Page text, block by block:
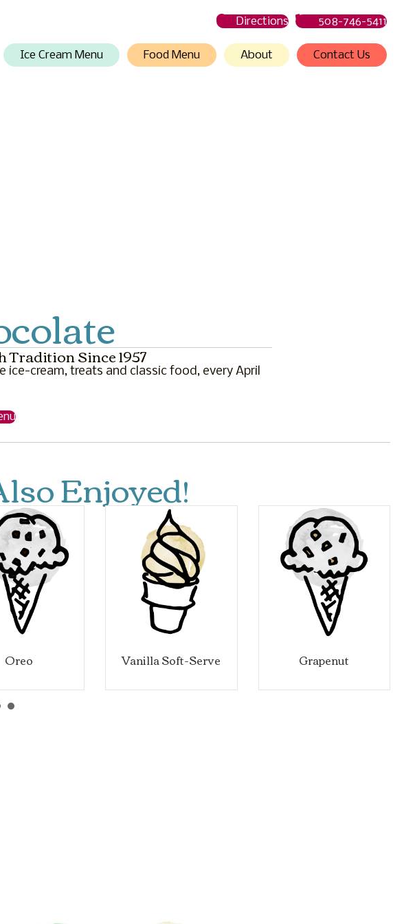
Directions 508-746-5411
Ice Cream Menu Food Menu About Contact Us
Tradition Since 1957
cream, treats and classic food, every April
Enjoyed!
Vanilla Soft-Serve